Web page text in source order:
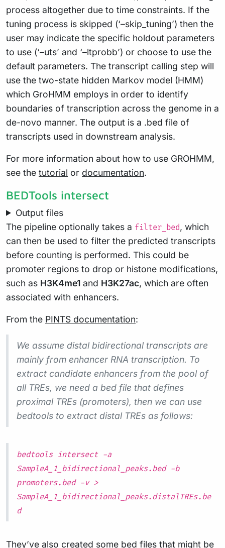
process altogether due to time constraints. If the
tuning process is skipped (‘–skip_tuning’) then the
user may indicate the specific holdout parameters
to use (‘–uts’ and ‘–ltprobb’) or choose to use the
default parameters. The transcript calling step will
use the two-state hidden Markov model (HMM)
which GroHMM employs in order to identify
boundaries of transcription across the genome in a
de-novo manner. The output is a .bed file of
transcripts used in downstream analysis.
For more information about how to use GROHMM,
see the tutorial or documentation.
BEDTools intersect
Output files
The pipeline optionally takes a filter_bed, which
can then be used to filter the predicted transcripts
before counting is performed. This could be
promoter regions to drop or histone modifications,
such as H3K4me1 and H3K27ac, which are often
associated with enhancers.
From the PINTS documentation:
We assume distal bidirectional transcripts are
mainly from enhancer RNA transcription. To
extract candidate enhancers from the pool of
all TREs, we need a bed file that defines
proximal TREs (promoters), then we can use
bedtools to extract distal TREs as follows:
bedtools intersect -a
SampleA_1_bidirectional_peaks.bed -b
promoters.bed -v >
SampleA_1_bidirectional_peaks.distalTREs.be
d
They’ve also created some bed files that might be